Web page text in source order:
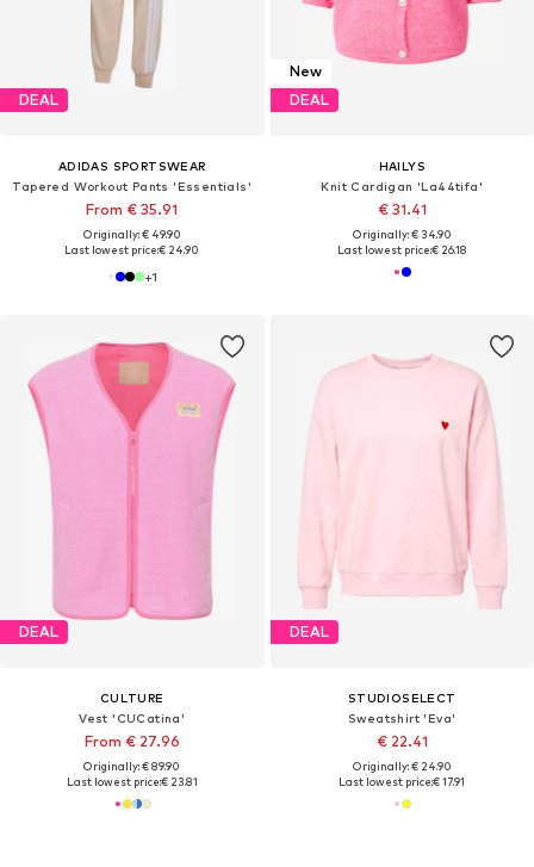
DEAL
ADIDAS SPORTSWEAR
Tapered Workout Pants 'Essentials'
From € 35.91
Originally: € 49.90
Last lowest price:€ 24.90
+1
New
DEAL
HAILYS
Knit Cardigan 'La44tifa'
€ 31.41
Originally: € 34.90
Last lowest price:€ 26.18
DEAL
CULTURE
Vest 'CUCatina'
From € 27.96
Originally: € 89.90
Last lowest price:€ 23.81
DEAL
STUDIOSELECT
Sweatshirt 'Eva'
€ 22.41
Originally: € 24.90
Last lowest price:€ 17.91